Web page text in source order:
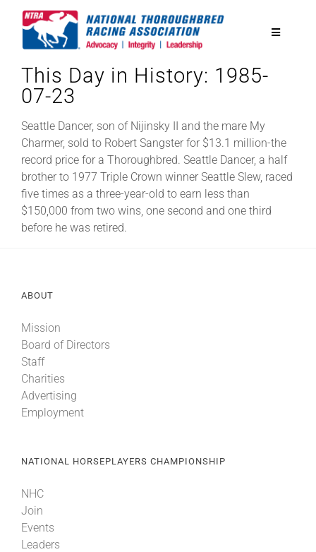
Toggle
National Horseplayers Championship
Equine Discounts
Legislative
About
More +
This Day in History: 1985-
07-23
Seattle Dancer, son of Nijinsky II and the mare My
Charmer, sold to Robert Sangster for $13.1 million-the
record price for a Thoroughbred. Seattle Dancer, a half
brother to 1977 Triple Crown winner Seattle Slew, raced
five times as a three-year-old to earn less than
$150,000 from two wins, one second and one third
before he was retired.
ABOUT
Mission
Board of Directors
Staff
Charities
Advertising
Employment
NATIONAL HORSEPLAYERS CHAMPIONSHIP
NHC
Join
Events
Leaders